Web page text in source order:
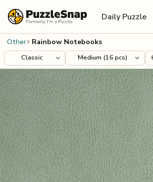
Daily Puzzle
Other Rainbow Notebooks